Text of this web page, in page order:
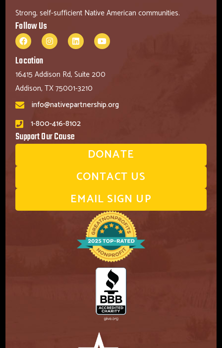
Strong, self-sufficient Native American communities.
Follow Us
Location
16415 Addison Rd, Suite 200
Addison, TX 75001-3210
info@nativepartnership.org
1-800-416-8102
Support Our Cause
DONATE
CONTACT US
EMAIL SIGN UP